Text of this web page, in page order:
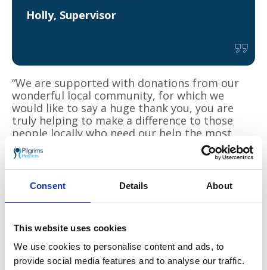
Consent Details About
This website uses cookies
We use cookies to personalise content and ads, to
provide social media features and to analyse our traffic.
Holly, Supervisor
“We are supported with donations from our
wonderful local community, for which we
would like to say a huge thank you, you are
truly helping to make a difference to those
people locally who need our help the most.
There’s never a dull moment here, and I don’t
need a gym membership, it really keeps me
fit!” Alex added.
by purchasing from a range of Christmas
Gift Card. Pilgrims is the first charity in the
country to accept a new multi-retailer gift
card that can be used exclusively in charity